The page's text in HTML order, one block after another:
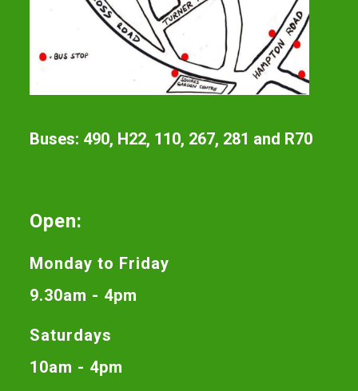
Buses: 490, H22, 110, 267, 281 and R70
Open:
Monday to Friday
9.30am - 4pm
Saturdays
10am - 4pm